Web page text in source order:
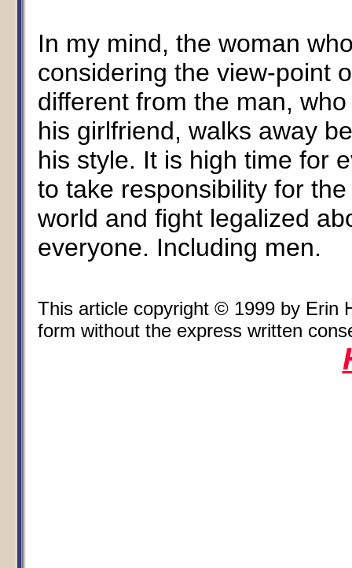
In my mind, the woman
considering the view-point
different from the man,
his girlfriend, walks away
his style. It is high time for
to take responsibility for
world and fight legalized
everyone. Including men.
This article copyright © 1999 by Erin
form without the express written